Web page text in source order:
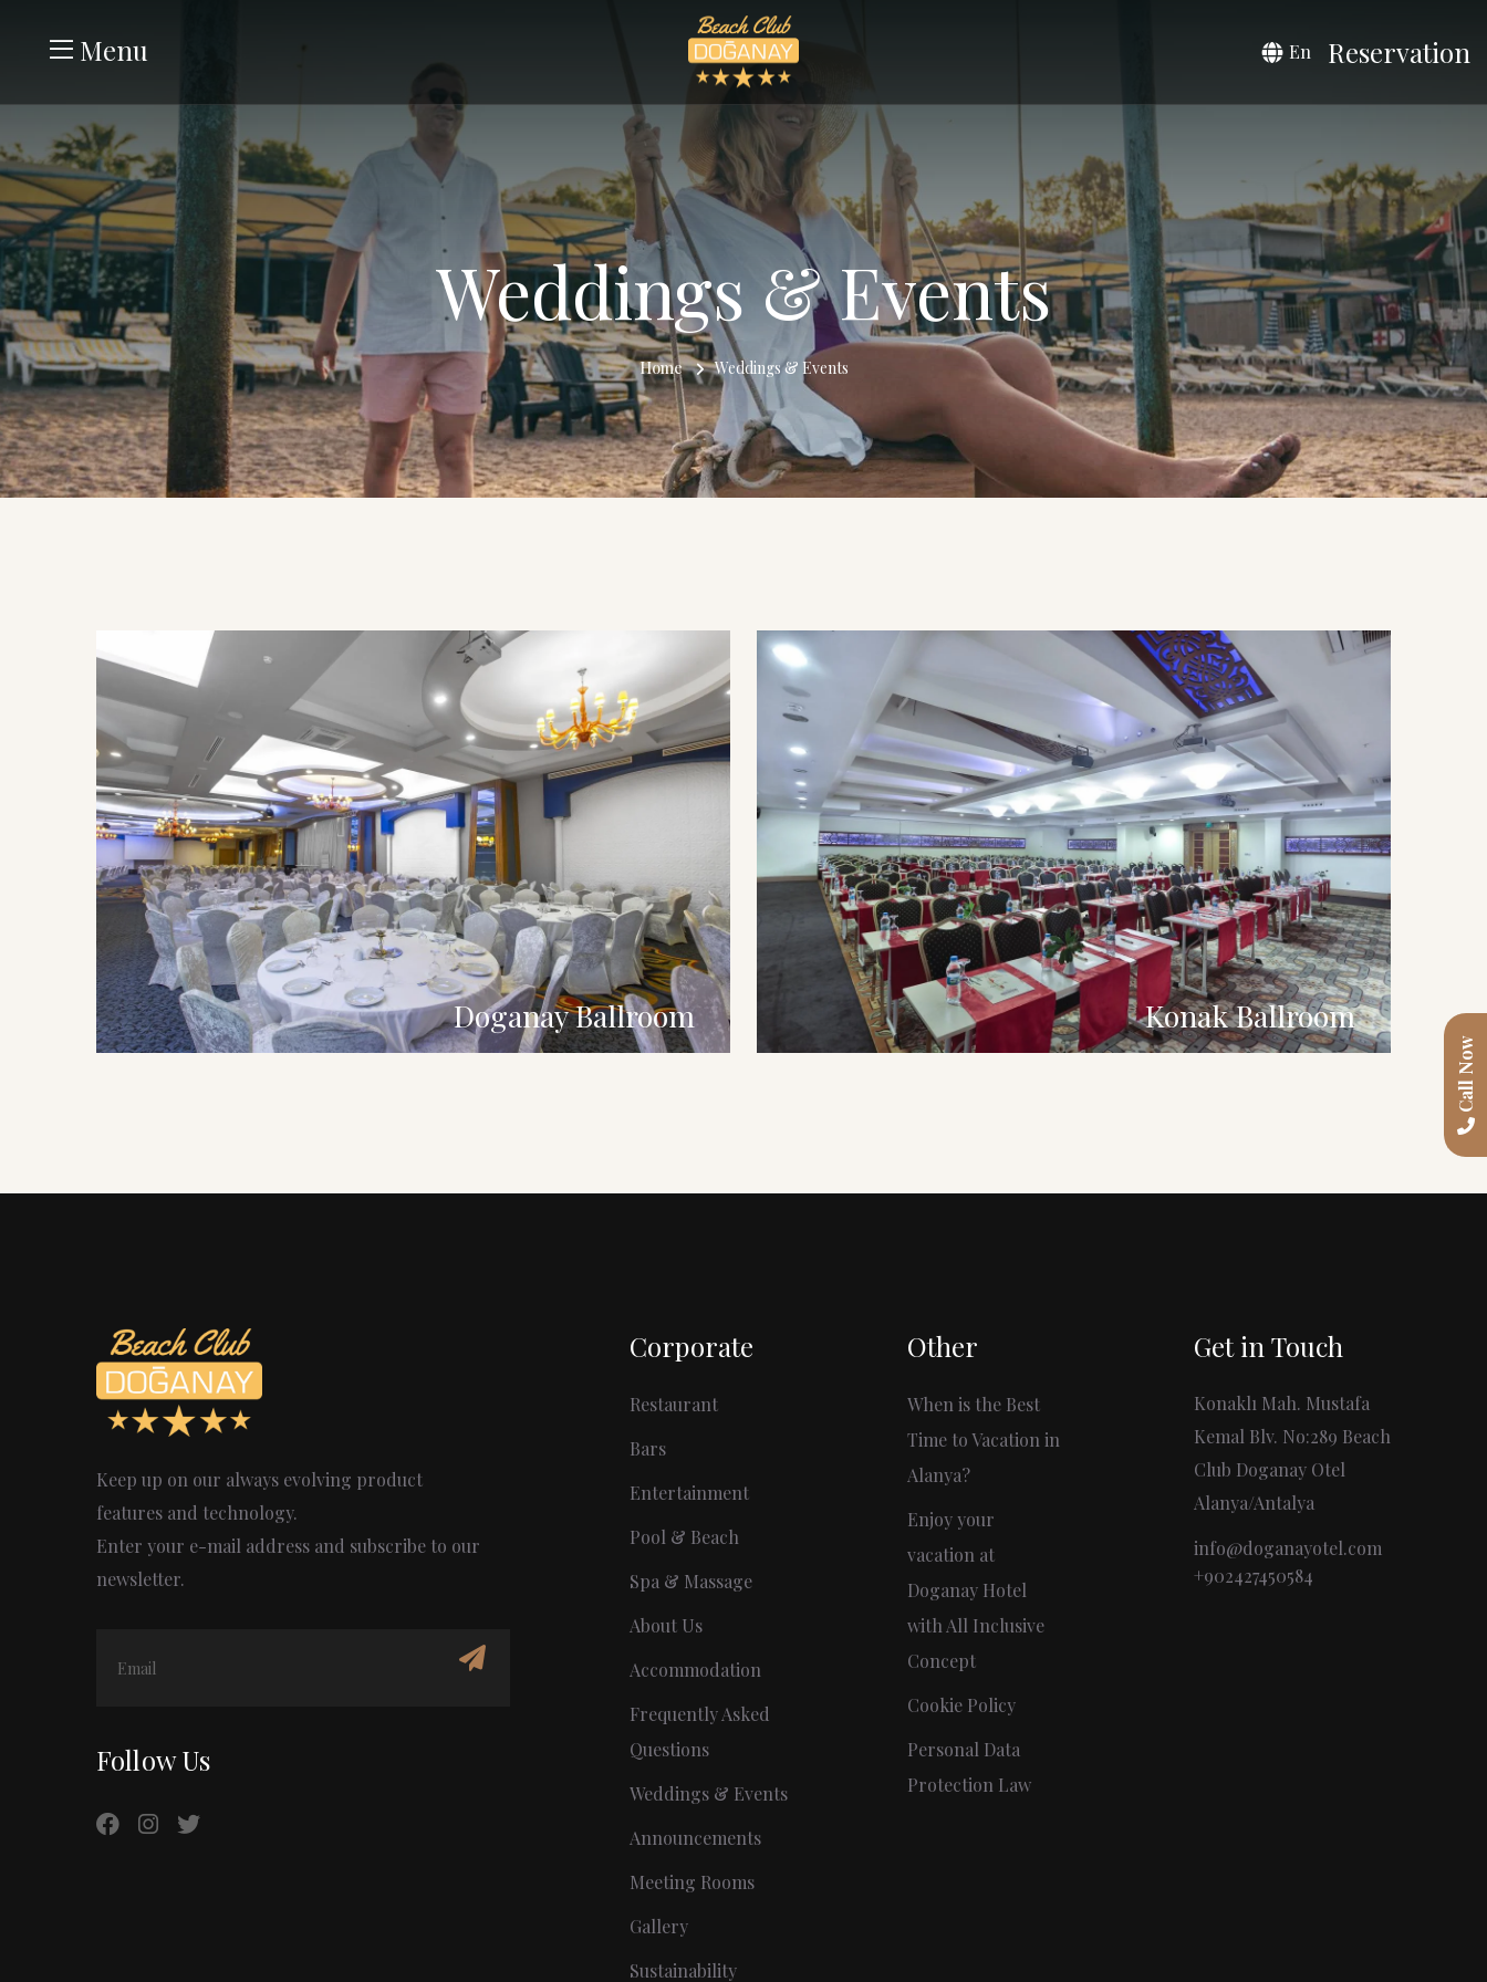
Menu En Reservation
Weddings & Events
Home Weddings & Events
Doganay Ballroom Konak Ballroom
Keep up on our always evolving product
features and technology.
Enter your e-mail address and subscribe to our
newsletter.
Follow Us
Corporate
Restaurant
Bars
Entertainment
Pool & Beach
Spa & Massage
About Us
Accommodation
Frequently Asked
Questions
Weddings & Events
Announcements
Meeting Rooms
Gallery
Sustainability
Other
When is the Best
Time to Vacation in
Alanya?
Enjoy your
vacation at
Doganay Hotel
with All Inclusive
Concept
Cookie Policy
Personal Data
Protection Law
Get in Touch
Konaklı Mah. Mustafa
Kemal Blv. No:289 Beach
Club Doganay Otel
Alanya/Antalya
info@doganayotel.com
+902427450584
Call Now